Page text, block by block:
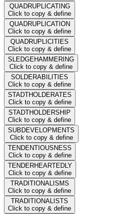
QUADRUPLICATING
Click to copy & define
QUADRUPLICATION
Click to copy & define
QUADRUPLICITIES
Click to copy & define
SLEDGEHAMMERING
Click to copy & define
SOLDERABILITIES
Click to copy & define
STADTHOLDERATES
Click to copy & define
STADTHOLDERSHIP
Click to copy & define
SUBDEVELOPMENTS
Click to copy & define
TENDENTIOUSNESS
Click to copy & define
TENDERHEARTEDLY
Click to copy & define
TRADITIONALISMS
Click to copy & define
TRADITIONALISTS
Click to copy & define